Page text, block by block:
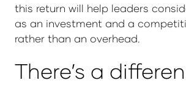
this return will help leaders
as an investment and a
rather than an overhead.
There’s a